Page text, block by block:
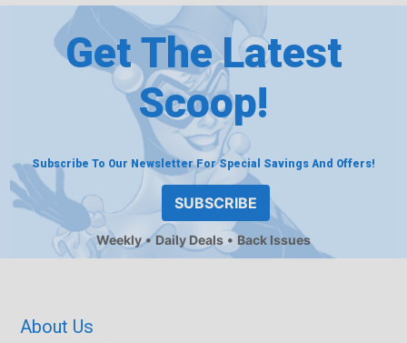
Get The Latest
Scoop!
Subscribe To Our Newsletter For Special Savings And Offers!
SUBSCRIBE
Weekly Daily Deals Back Issues
About Us